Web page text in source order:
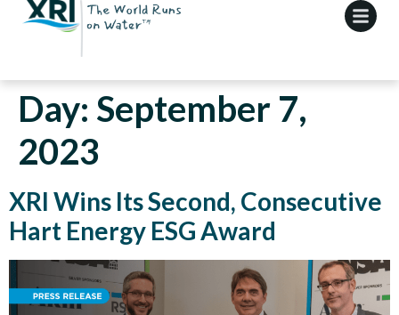
Day: September 7,
2023
XRI Wins Its Second, Consecutive
Hart Energy ESG Award